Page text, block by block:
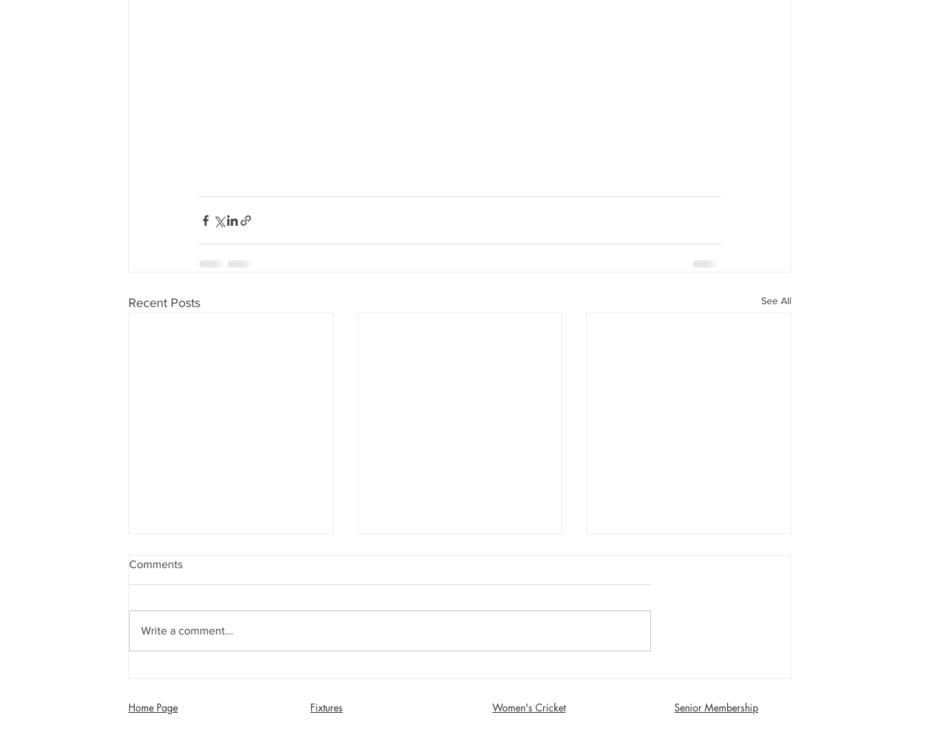
Recent Posts See All
Disability squad
Birkdale - Matt Young century
Comments
Write a comment...
Home Page Fixtures Women's Cricket Senior Membership